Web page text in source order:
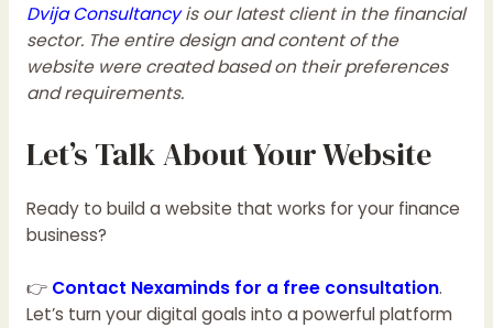
Dvija Consultancyis our latest client in the financial
sector. The entire design and content of the
website were created based on their preferences
and requirements.
Let’s Talk About Your Website
Ready to build a website that works for your finance
business?
👉 Contact Nexaminds for a free consultation.
Let’s turn your digital goals into a powerful platform